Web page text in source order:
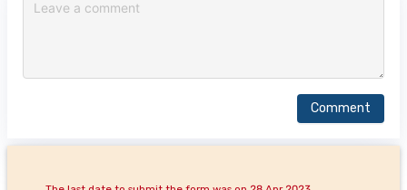
Comment